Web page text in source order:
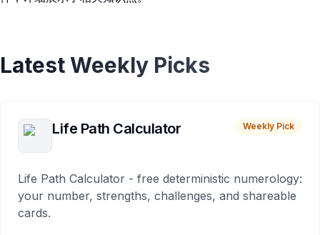
Latest Weekly Picks
Life Path Calculator Weekly Pick
Life Path Calculator - free deterministic numerology:
your number, strengths, challenges, and shareable
cards.